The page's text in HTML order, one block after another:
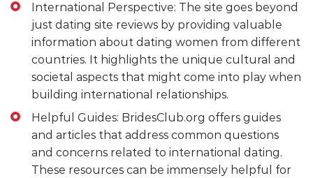
International Perspective: The site goes beyond
just dating site reviews by providing valuable
information about dating women from different
countries. It highlights the unique cultural and
societal aspects that might come into play when
building international relationships.
Helpful Guides: BridesClub.org offers guides
and articles that address common questions
and concerns related to international dating.
These resources can be immensely helpful for